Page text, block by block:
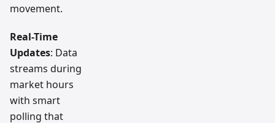
movement.
Real-Time
Updates: Data
streams during
market hours
with smart
polling that